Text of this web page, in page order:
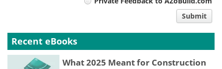
Submit
Recent eBooks
What 2025 Meant for Construction